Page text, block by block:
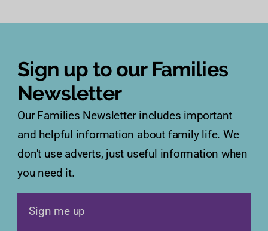
Sign up to our Families
Newsletter
Our Families Newsletter includes important
and helpful information about family life. We
don't use adverts, just useful information when
you need it.
Sign me up